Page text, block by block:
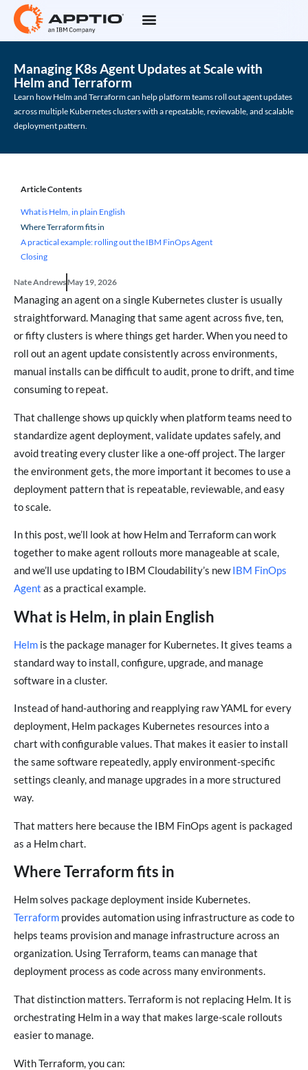
Managing K8s Agent Updates at Scale with
Helm and Terraform
Learn how Helm and Terraform can help platform teams roll out agent updates
across multiple Kubernetes clusters with a repeatable, reviewable, and scalable
deployment pattern.
Nate Andrews May 19, 2026
Managing an agent on a single Kubernetes cluster is usually
straightforward. Managing that same agent across five, ten,
or fifty clusters is where things get harder. When you need to
roll out an agent update consistently across environments,
manual installs can be difficult to audit, prone to drift, and time
consuming to repeat.
That challenge shows up quickly when platform teams need to
standardize agent deployment, validate updates safely, and
avoid treating every cluster like a one-off project. The larger
the environment gets, the more important it becomes to use a
deployment pattern that is repeatable, reviewable, and easy
to scale.
In this post, we’ll look at how Helm and Terraform can work
together to make agent rollouts more manageable at scale,
and we’ll use updating to IBM Cloudability’s newIBM FinOps
Agent as a practical example.
What is Helm, in plain English
Helm is the package manager for Kubernetes. It gives teams a
standard way to install, configure, upgrade, and manage
software in a cluster.
Instead of hand-authoring and reapplying raw YAML for every
deployment, Helm packages Kubernetes resources into a
chart with configurable values. That makes it easier to install
the same software repeatedly, apply environment-specific
settings cleanly, and manage upgrades in a more structured
way.
That matters here because the IBM FinOps agent is packaged
as a Helm chart.
Where Terraform fits in
Helm solves package deployment inside Kubernetes.
Terraform provides automation using infrastructure as code to
helps teams provision and manage infrastructure across an
organization. Using Terraform, teams can manage that
deployment process as code across many environments.
That distinction matters. Terraform is not replacing Helm. It is
orchestrating Helm in a way that makes large-scale rollouts
easier to manage.
With Terraform, you can:
Article Contents
What is Helm, in plain English
Where Terraform fits in
A practical example: rolling out the IBM FinOps Agent
Closing